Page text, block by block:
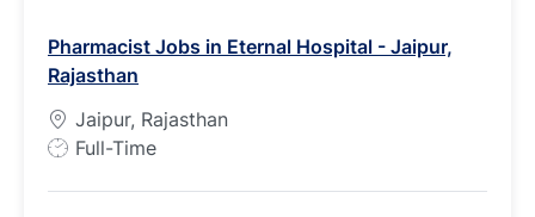
Pharmacist Jobs in Eternal Hospital - Jaipur,
Rajasthan
Jaipur, Rajasthan
J
Full-Time